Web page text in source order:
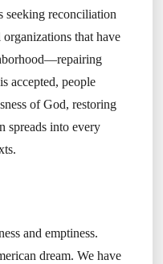
seeking reconciliation
that have
accepted, people
of God, restoring
spreads into every
and emptiness.
dream. We have